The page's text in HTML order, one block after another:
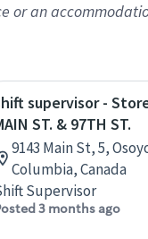
or an
supervisor -
ST. & 97TH ST.
9143 Main St, 5,
Columbia, Canada
Supervisor
3 months ago